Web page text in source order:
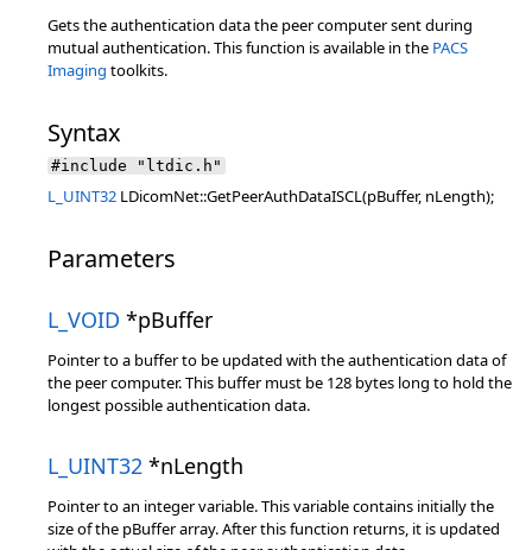
Gets the authentication data the peer computer sent during
mutual authentication. This function is available in the PACS
Imaging toolkits.
Syntax
#include "ltdic.h"
L_UINT32 LDicomNet::GetPeerAuthDataISCL(pBuffer, nLength);
Parameters
L_VOID *pBuffer
Pointer to a buffer to be updated with the authentication data of
the peer computer. This buffer must be 128 bytes long to hold the
longest possible authentication data.
L_UINT32 *nLength
Pointer to an integer variable. This variable contains initially the
size of the pBuffer array. After this function returns, it is updated